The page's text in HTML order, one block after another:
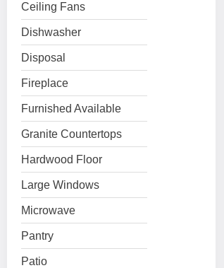
Ceiling Fans
Dishwasher
Disposal
Fireplace
Furnished Available
Granite Countertops
Hardwood Floor
Large Windows
Microwave
Pantry
Patio